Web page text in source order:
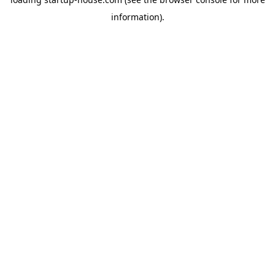
information).